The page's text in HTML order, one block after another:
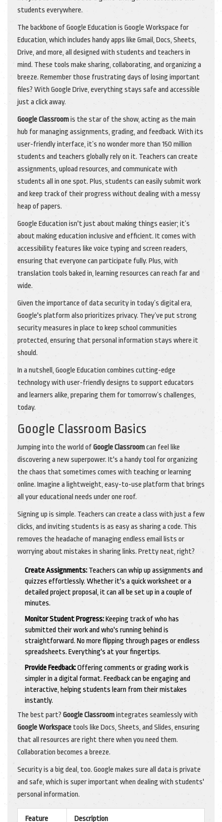
students everywhere.
The backbone of Google Education is Google Workspace for
Education, which includes handy apps like Gmail, Docs, Sheets,
Drive, and more, all designed with students and teachers in
mind. These tools make sharing, collaborating, and organizing a
breeze. Remember those frustrating days of losing important
files? With Google Drive, everything stays safe and accessible
just a click away.
Google Classroomis the star of the show, acting as the main
hub for managing assignments, grading, and feedback. With its
user-friendly interface, it’s no wonder more than 150 million
students and teachers globally rely on it. Teachers can create
assignments, upload resources, and communicate with
students all in one spot. Plus, students can easily submit work
and keep track of their progress without dealing with a messy
heap of papers.
Google Education isn't just about making things easier; it’s
about making education inclusive and efficient. It comes with
accessibility features like voice typing and screen readers,
ensuring that everyone can participate fully. Plus, with
translation tools baked in, learning resources can reach far and
wide.
Given the importance of data security in today’s digital era,
Google's platform also prioritizes privacy. They’ve put strong
security measures in place to keep school communities
protected, ensuring that personal information stays where it
should.
In a nutshell, Google Education combines cutting-edge
technology with user-friendly designs to support educators
and learners alike, preparing them for tomorrow’s challenges,
today.
Google Classroom Basics
Jumping into the world ofGoogle Classroomcan feel like
discovering a new superpower. It's a handy tool for organizing
the chaos that sometimes comes with teaching or learning
online. Imagine a lightweight, easy-to-use platform that brings
all your educational needs under one roof.
Signing up is simple. Teachers can create a class with just a few
clicks, and inviting students is as easy as sharing a code. This
removes the headache of managing endless email lists or
worrying about mistakes in sharing links. Pretty neat, right?
Create Assignments: Teachers can whip up assignments and
quizzes effortlessly. Whether it's a quick worksheet or a
detailed project proposal, it can all be set up in a couple of
minutes.
Monitor Student Progress:Keeping track of who has
submitted their work and who's running behind is
straightforward. No more flipping through pages or endless
spreadsheets. Everything's at your fingertips.
Provide Feedback:Offering comments or grading work is
simpler in a digital format. Feedback can be engaging and
interactive, helping students learn from their mistakes
instantly.
The best part? Google Classroomintegrates seamlessly with
Google Workspace tools like Docs, Sheets, and Slides, ensuring
that all resources are right there when you need them.
Collaboration becomes a breeze.
Security is a big deal, too. Google makes sure all data is private
and safe, which is super important when dealing with students'
personal information.
Feature Description